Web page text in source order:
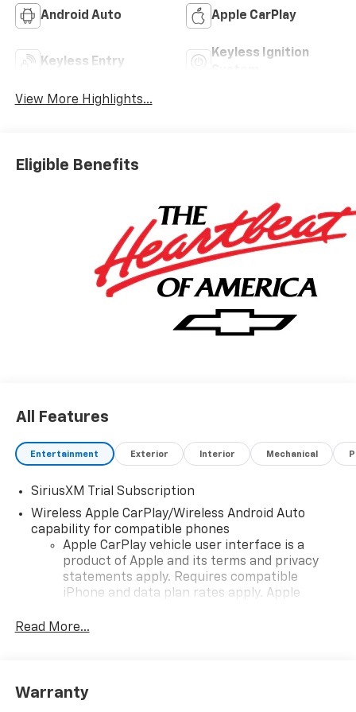
Android Auto Apple CarPlay
Keyless Entry
Keyless Ignition
View More Highlights...
Eligible Benefits
All Features
Entertainment Exterior Interior Mechanical
SiriusXM Trial Subscription
Wireless Apple CarPlay/Wireless Android Auto
capability for compatible phones
Apple CarPlay vehicle user interface is a
product of Apple and its terms and privacy
statements apply. Requires compatible
iPhone and data plan rates apply. Apple
iPhone and Apple Music are trademarks for
and its terms and privacy statements apply.
Read More...
Warranty